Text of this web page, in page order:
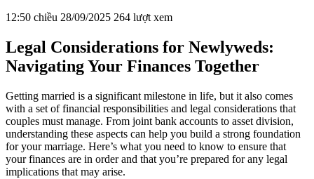
12:50 chiều 28/09/2025 264 lượt xem
Legal Considerations for Newlyweds:
Navigating Your Finances Together
Getting married is a significant milestone in life, but it also comes
with a set of financial responsibilities and legal considerations that
couples must manage. From joint bank accounts to asset division,
understanding these aspects can help you build a strong foundation
for your marriage. Here’s what you need to know to ensure that
your finances are in order and that you’re prepared for any legal
implications that may arise.